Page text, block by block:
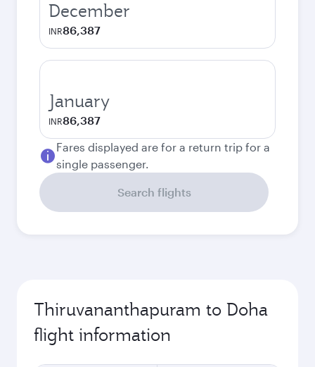
December
INR86,387
January
INR86,387
Fares displayed are for a return trip for a
single passenger.
Search flights
Thiruvananthapuram to Doha
flight information